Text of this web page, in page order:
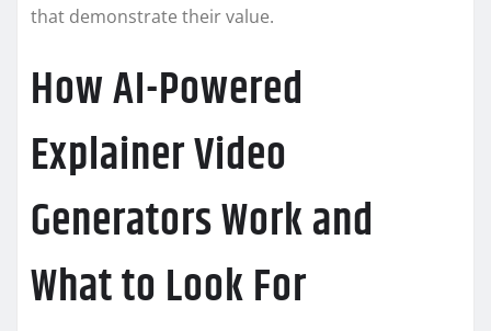
that demonstrate their value.
How AI-Powered
Explainer Video
Generators Work and
What to Look For